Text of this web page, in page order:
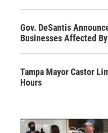
Gov. DeSantis
Businesses Affected
Tampa Mayor Castor
Hours